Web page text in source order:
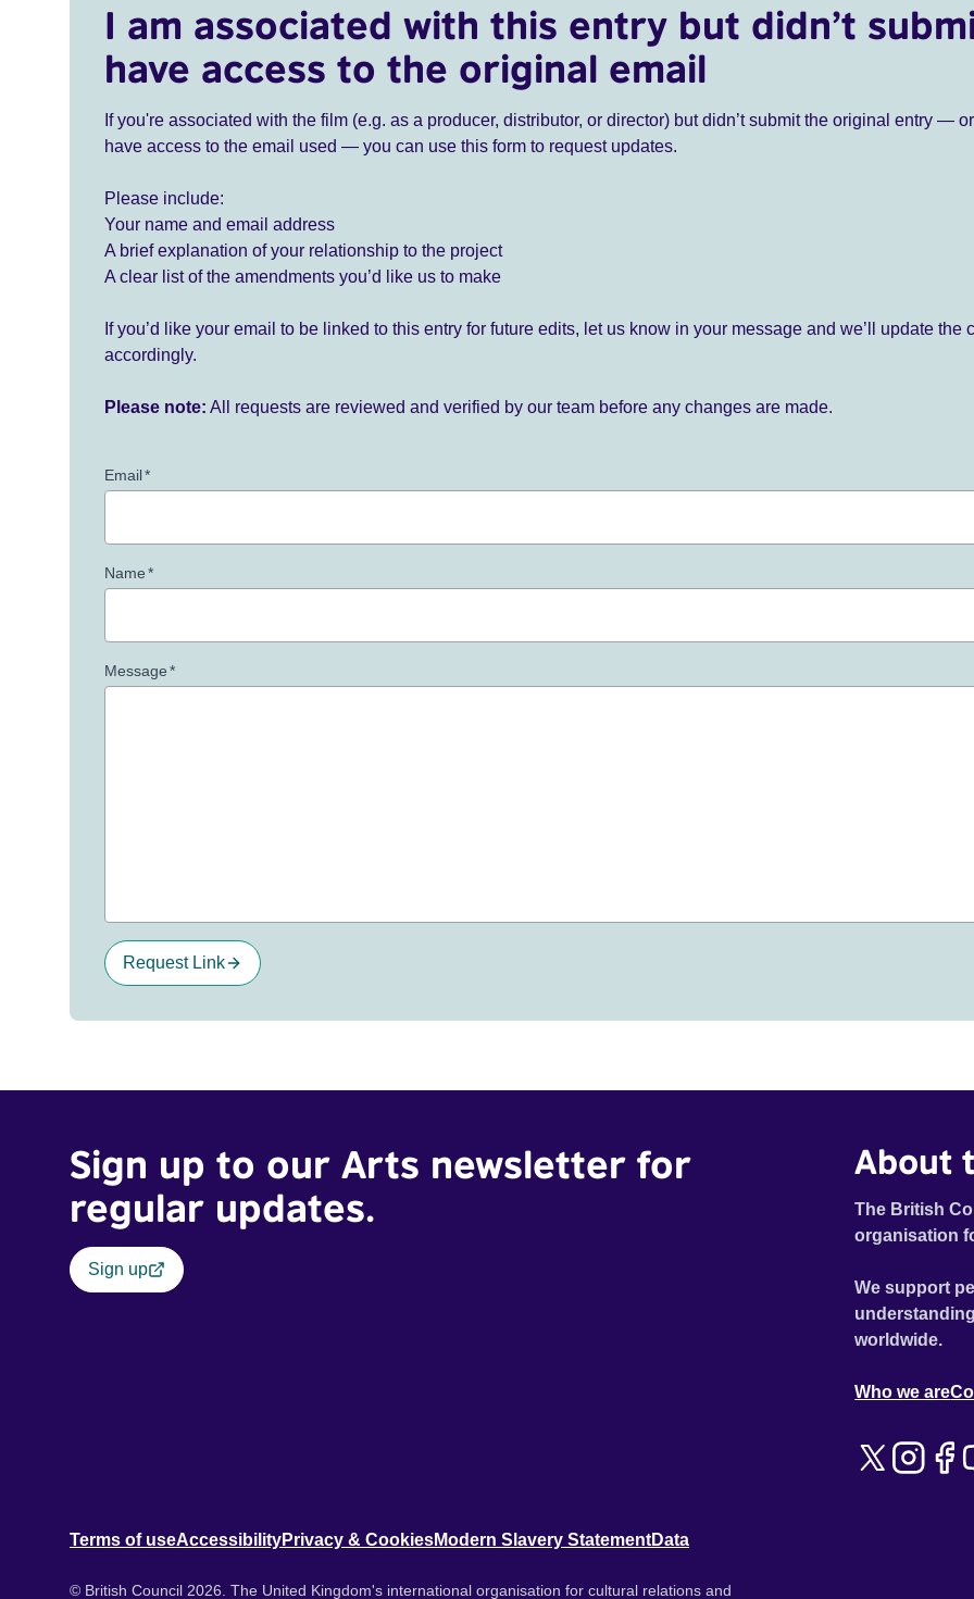
I am associated with this entry but didn’t
have access to the original email
If you're associated with the film (e.g. as a producer, distributor, or director) but didn’t submit the original entry —
have access to the email used — you can use this form to request updates.
Please include:
Your name and email address
A brief explanation of your relationship to the project
A clear list of the amendments you’d like us to make
If you’d like your email to be linked to this entry for future edits, let us know in your message and we’ll update the
accordingly.
Please note: All requests are reviewed and verified by our team before any changes are made.
Email*
Name*
Message*
Request Link
Sign up to our Arts newsletter for
regular updates.
Sign up
About
The British
organisation
We support
worldwide.
Who we are
Terms of useAccessibilityPrivacy & CookiesModern Slavery StatementData
© British Council 2026. The United Kingdom's international organisation for cultural relations and